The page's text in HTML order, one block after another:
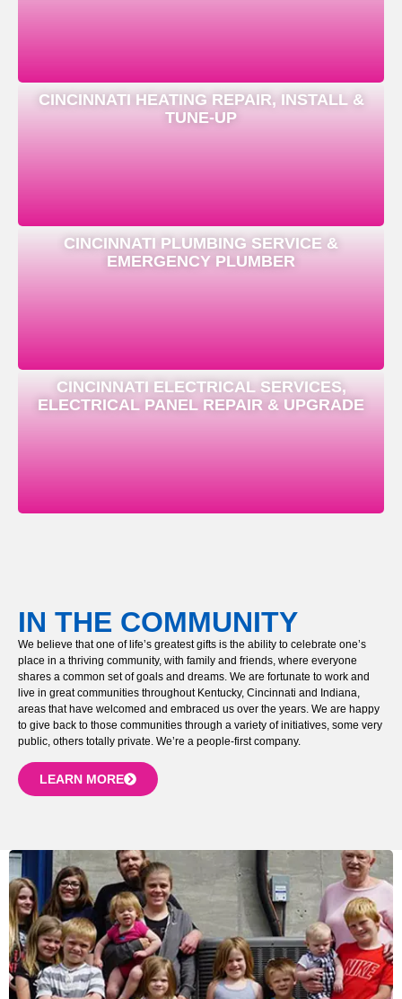
CINCINNATI HEATING REPAIR, INSTALL &
TUNE-UP
CINCINNATI PLUMBING SERVICE &
EMERGENCY PLUMBER
CINCINNATI ELECTRICAL SERVICES,
ELECTRICAL PANEL REPAIR & UPGRADE
IN THE COMMUNITY
We believe that one of life’s greatest gifts is the ability to celebrate one’s
place in a thriving community, with family and friends, where everyone
shares a common set of goals and dreams. We are fortunate to work and
live in great communities throughout Kentucky, Cincinnati and Indiana,
areas that have welcomed and embraced us over the years. We are happy
to give back to those communities through a variety of initiatives, some very
public, others totally private. We’re a people-first company.
LEARN MORE